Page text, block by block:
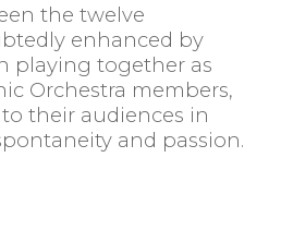
the twelve
enhanced by
playing together as
Orchestra members,
their audiences in
and passion.